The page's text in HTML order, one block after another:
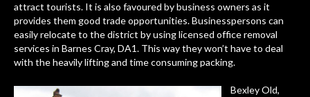
attract tourists. It is also favoured by business owners as it
provides them good trade opportunities. Businesspersons can
easily relocate to the district by usinglicensed office removal
services in Barnes Cray, DA1. This way they won’t have to deal
with the heavily lifting and time consuming packing.
Bexley Old,